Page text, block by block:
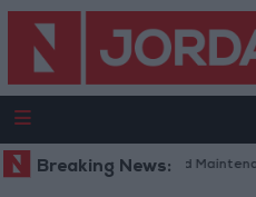
Breaking News:
Completes Road Maintenance